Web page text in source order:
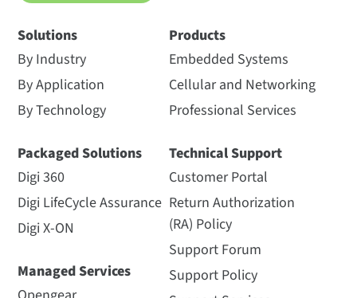
Solutions
By Industry
By Application
By Technology
Packaged Solutions
Digi 360
Digi LifeCycle Assurance
Digi X-ON
Managed Services
Products
Embedded Systems
Cellular and Networking
Professional Services
Technical Support
Customer Portal
Return Authorization
(RA) Policy
Support Forum
Support Policy